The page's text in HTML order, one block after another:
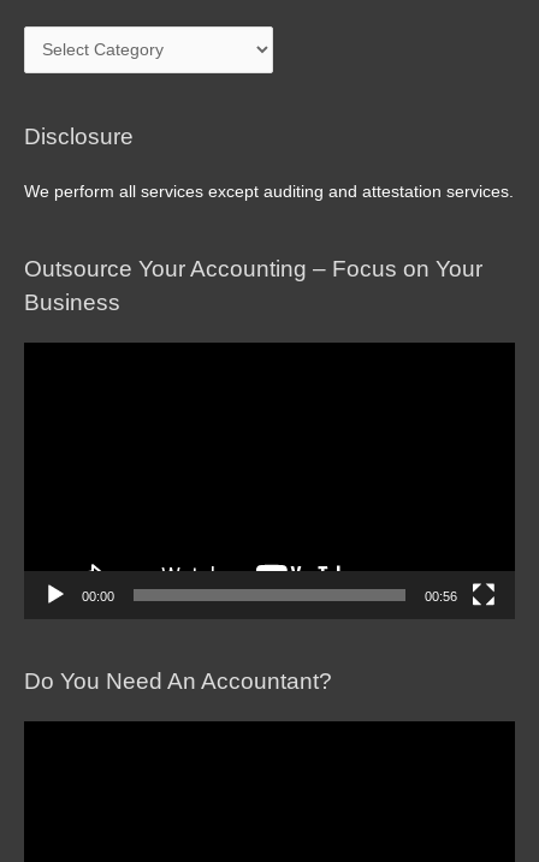
Blog
Archive
Disclosure
We perform all services except auditing and attestation services.
Outsource Your Accounting – Focus on Your
Business
00:00 00:56
Do You Need An Accountant?